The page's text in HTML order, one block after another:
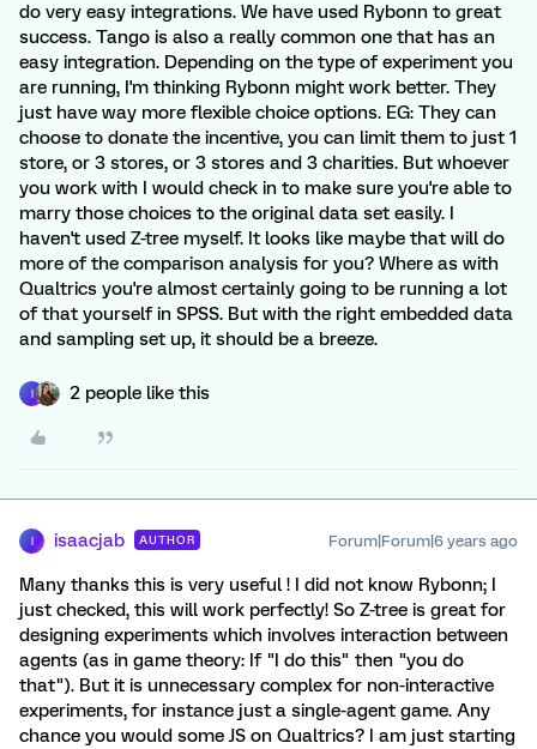
do very easy integrations. We have used Rybonn to great
success. Tango is also a really common one that has an
easy integration. Depending on the type of experiment you
are running, I'm thinking Rybonn might work better. They
just have way more flexible choice options. EG: They can
choose to donate the incentive, you can limit them to just 1
store, or 3 stores, or 3 stores and 3 charities. But whoever
you work with I would check in to make sure you're able to
marry those choices to the original data set easily. I
haven't used Z-tree myself. It looks like maybe that will do
more of the comparison analysis for you? Where as with
Qualtrics you're almost certainly going to be running a lot
of that yourself in SPSS. But with the right embedded data
and sampling set up, it should be a breeze.
2 people like this
isaacjab AUTHOR Forum|Forum|6 years ago
Many thanks this is very useful ! I did not know Rybonn; I
just checked, this will work perfectly! So Z-tree is great for
designing experiments which involves interaction between
agents (as in game theory: If "I do this" then "you do
that"). But it is unnecessary complex for non-interactive
experiments, for instance just a single-agent game. Any
chance you would some JS on Qualtrics? I am just starting